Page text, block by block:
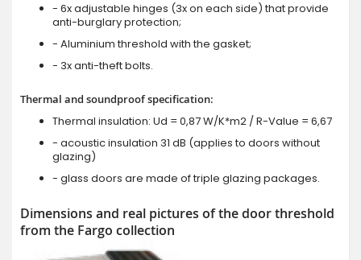
- 6x adjustable hinges (3x on each side) that provide
anti-burglary protection;
- Aluminium threshold with the gasket;
- 3x anti-theft bolts.
Thermal and soundproof specification:
Thermal insulation: Ud = 0,87 W/K*m2 / R-Value = 6,67
- acoustic insulation 31 dB (applies to doors without
glazing)
- glass doors are made of triple glazing packages.
Dimensions and real pictures of the door threshold
from the Fargo collection